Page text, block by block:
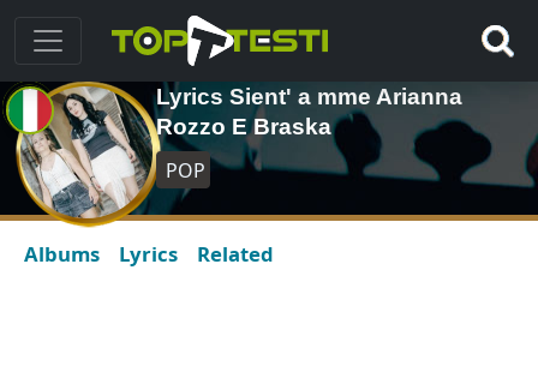
Lyrics Sient' a mme Arianna
Rozzo E Braska
POP
Albums Lyrics Related